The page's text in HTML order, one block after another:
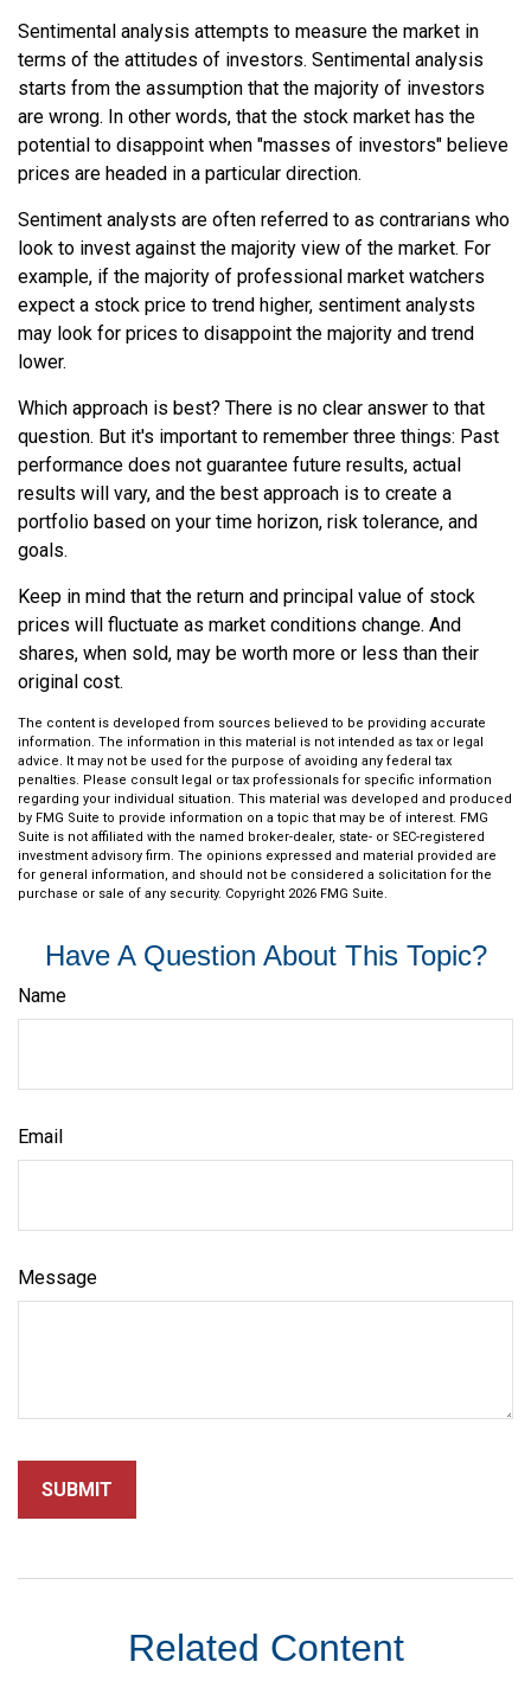
Sentimental analysis attempts to measure the market in
terms of the attitudes of investors. Sentimental analysis
starts from the assumption that the majority of investors
are wrong. In other words, that the stock market has the
potential to disappoint when "masses of investors" believe
prices are headed in a particular direction.
Sentiment analysts are often referred to as contrarians who
look to invest against the majority view of the market. For
example, if the majority of professional market watchers
expect a stock price to trend higher, sentiment analysts
may look for prices to disappoint the majority and trend
lower.
Which approach is best? There is no clear answer to that
question. But it's important to remember three things: Past
performance does not guarantee future results, actual
results will vary, and the best approach is to create a
portfolio based on your time horizon, risk tolerance, and
goals.
Keep in mind that the return and principal value of stock
prices will fluctuate as market conditions change. And
shares, when sold, may be worth more or less than their
original cost.
The content is developed from sources believed to be providing accurate
information. The information in this material is not intended as tax or legal
advice. It may not be used for the purpose of avoiding any federal tax
penalties. Please consult legal or tax professionals for specific information
regarding your individual situation. This material was developed and produced
by FMG Suite to provide information on a topic that may be of interest. FMG
Suite is not affiliated with the named broker-dealer, state- or SEC-registered
investment advisory firm. The opinions expressed and material provided are
for general information, and should not be considered a solicitation for the
purchase or sale of any security. Copyright 2026 FMG Suite.
Have A Question About This Topic?
Name
Email
Message
Related Content